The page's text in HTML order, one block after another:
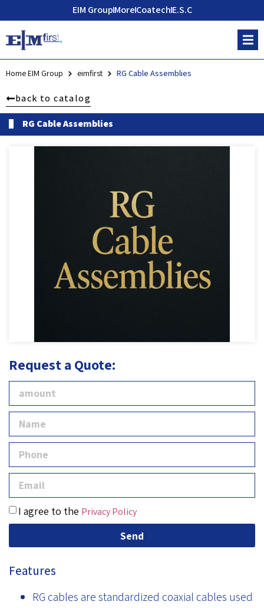
EIM GroupMoreCoatechE.S.C
Home EIM Group eimfirst RG Cable Assemblies
back to catalog
RG Cable Assemblies
Request a Quote:
I agree to the Privacy Policy
Send
Features
RG cables are standardized coaxial cables used